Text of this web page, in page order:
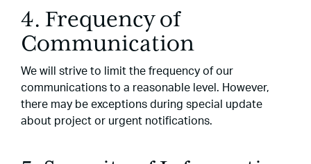
4. Frequency of
Communication
We will strive to limit the frequency of our
communications to a reasonable level. However,
there may be exceptions during special update
about project or urgent notifications.